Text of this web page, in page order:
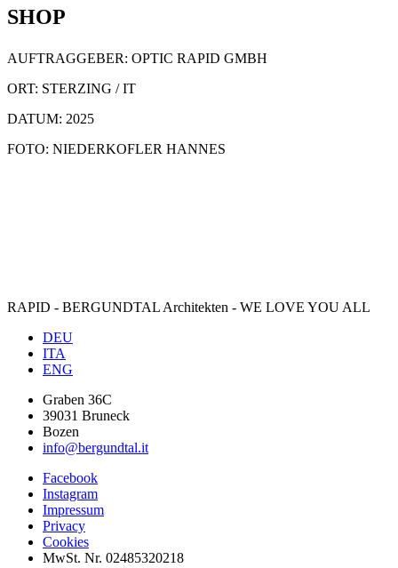
SHOP
AUFTRAGGEBER: OPTIC RAPID GMBH
ORT: STERZING / IT
DATUM: 2025
FOTO: NIEDERKOFLER HANNES
RAPID - BERGUNDTAL Architekten - WE LOVE YOU ALL
DEU
ITA
ENG
Graben 36C
39031 Bruneck
Bozen
info@bergundtal.it
Facebook
Instagram
Impressum
Privacy
Cookies
MwSt. Nr. 02485320218